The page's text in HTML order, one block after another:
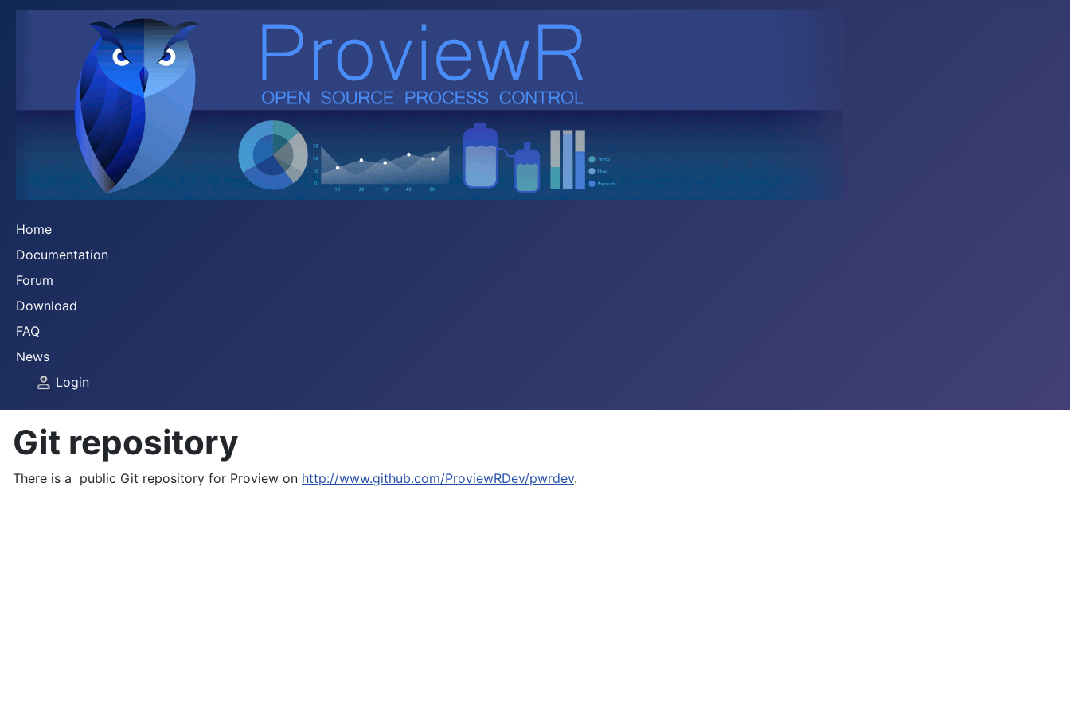
Home
Documentation
Forum
Download
FAQ
News
Login
Git repository
There is a public Git repository for Proview on http://www.github.com/ProviewRDev/pwrdev.